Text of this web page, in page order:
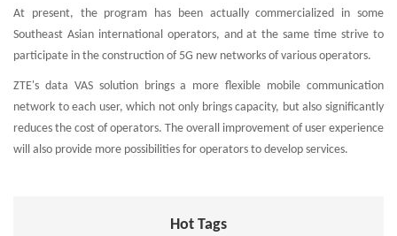
At present, the program has been actually commercialized in some
Southeast Asian international operators, and at the same time strive to
participate in the construction of 5G new networks of various operators.
ZTE's data VAS solution brings a more flexible mobile communication
network to each user, which not only brings capacity, but also significantly
reduces the cost of operators. The overall improvement of user experience
will also provide more possibilities for operators to develop services.
Hot Tags